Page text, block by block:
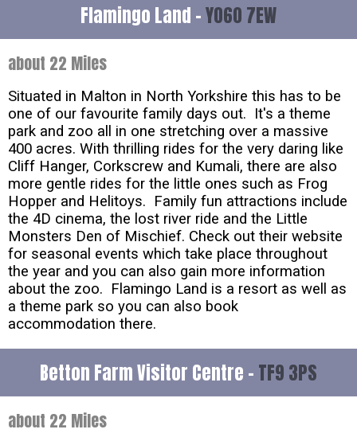
Flamingo Land -YO60 7EW
about 22 Miles
Situated in Malton in North Yorkshire this has to be
one of our favourite family days out. It's a theme
park and zoo all in one stretching over a massive
400 acres. With thrilling rides for the very daring like
Cliff Hanger, Corkscrew and Kumali, there are also
more gentle rides for the little ones such as Frog
Hopper and Helitoys. Family fun attractions include
the 4D cinema, the lost river ride and the Little
Monsters Den of Mischief. Check out their website
for seasonal events which take place throughout
the year and you can also gain more information
about the zoo. Flamingo Land is a resort as well as
a theme park so you can also book
accommodation there.
Betton Farm Visitor Centre - TF9 3PS
about 22 Miles